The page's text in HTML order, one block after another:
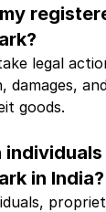
legal
damages,
goods.
in India?